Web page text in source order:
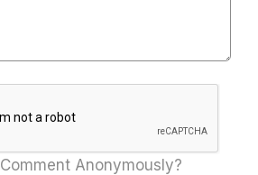
Comment Anonymously?